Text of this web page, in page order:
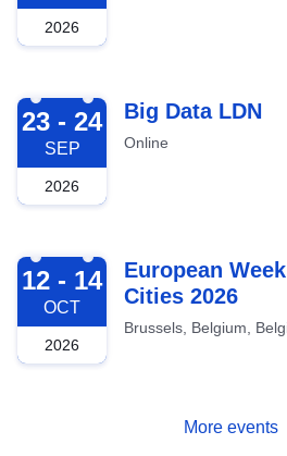
2026
2026-09-23
23 - 24
SEP
2026
Big Data LDN
Online
2026-10-12
12 - 14
OCT
2026
European
Cities 2026
Brussels, Belgium,
More events